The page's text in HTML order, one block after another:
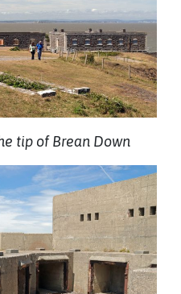
tip of Brean Down